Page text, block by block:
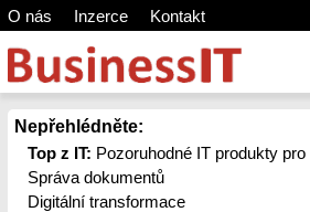
O nás Inzerce Kontakt
Nepřehlédněte:
Top z IT: Pozoruhodné IT produkty
Správa dokumentů
Digitální transformace